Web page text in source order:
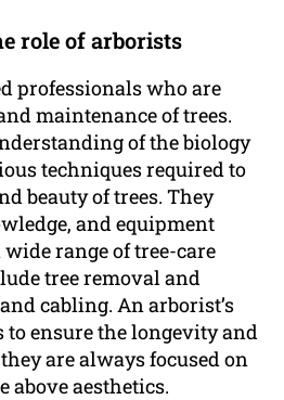
role of arborists
professionals who are
maintenance of trees.
of the biology
techniques required to
beauty of trees. They
and equipment
range of tree-care
tree removal and
cabling. An arborist’s
ensure the longevity and
are always focused on
above aesthetics.